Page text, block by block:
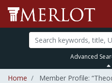
Advanced
Home Member Profile: